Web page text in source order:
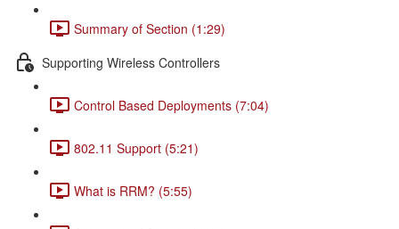
Summary of Section (1:29)
Supporting Wireless Controllers
Control Based Deployments (7:04)
802.11 Support (5:21)
What is RRM? (5:55)